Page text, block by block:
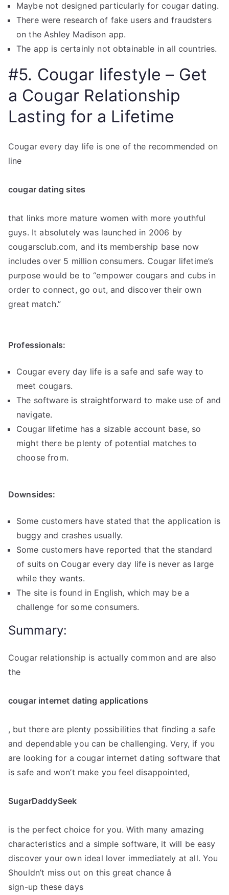
Maybe not designed particularly for cougar dating.
There were research of fake users and fraudsters
on the Ashley Madison app.
The app is certainly not obtainable in all countries.
#5. Cougar lifestyle – Get
a Cougar Relationship
Lasting for a Lifetime
Cougar every day life is one of the recommended on
line
cougar dating sites
that links more mature women with more youthful
guys. It absolutely was launched in 2006 by
cougarsclub.com, and its membership base now
includes over 5 million consumers. Cougar lifetime’s
purpose would be to “empower cougars and cubs in
order to connect, go out, and discover their own
great match.”
Professionals:
Cougar every day life is a safe and safe way to
meet cougars.
The software is straightforward to make use of and
navigate.
Cougar lifetime has a sizable account base, so
might there be plenty of potential matches to
choose from.
Downsides:
Some customers have stated that the application is
buggy and crashes usually.
Some customers have reported that the standard
of suits on Cougar every day life is never as large
while they wants.
The site is found in English, which may be a
challenge for some consumers.
Summary:
Cougar relationship is actually common and are also
the
cougar internet dating applications
, but there are plenty possibilities that finding a safe
and dependable you can be challenging. Very, if you
are looking for a cougar internet dating software that
is safe and won’t make you feel disappointed,
SugarDaddySeek
is the perfect choice for you. With many amazing
characteristics and a simple software, it will be easy
discover your own ideal lover immediately at all. You
Shouldn’t miss out on this great chance â
sign-up these days